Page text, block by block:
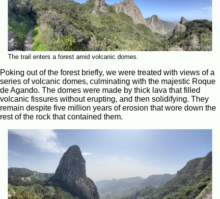
The trail enters a forest amid volcanic domes.
Poking out of the forest briefly, we were treated with views of a
series of volcanic domes, culminating with the majestic Roque
de Agando. The domes were made by thick lava that filled
volcanic fissures without erupting, and then solidifying. They
remain despite five million years of erosion that wore down the
rest of the rock that contained them.